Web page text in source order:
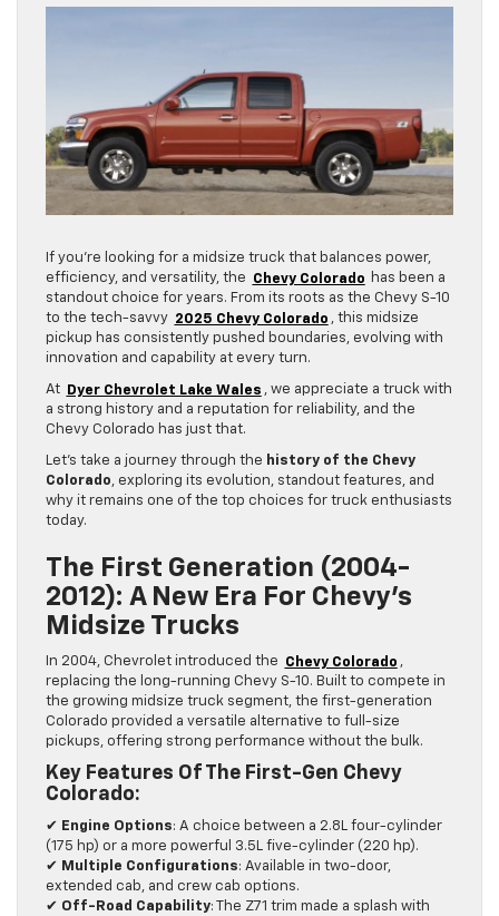
If you’re looking for a midsize truck that balances power,
efficiency, and versatility, the
Chevy Colorado
has been a
standout choice for years. From its roots as the Chevy S-10
to the tech-savvy 2025 Chevy Colorado , this midsize
pickup has consistently pushed boundaries, evolving with
innovation and capability at every turn.
At Dyer Chevrolet Lake Wales , we appreciate a truck with
a strong history and a reputation for reliability, and the
Chevy Colorado has just that.
Let’s take a journey through the history of the Chevy
Colorado, exploring its evolution, standout features, and
why it remains one of the top choices for truck enthusiasts
today.
The First Generation (2004-
2012): A New Era For Chevy’s
Midsize Trucks
In 2004, Chevrolet introduced the Chevy Colorado ,
replacing the long-running Chevy S-10. Built to compete in
the growing midsize truck segment, the first-generation
Colorado provided a versatile alternative to full-size
pickups, offering strong performance without the bulk.
Key Features Of The First-Gen Chevy
Colorado:
✔ Engine Options: A choice between a 2.8L four-cylinder
(175 hp) or a more powerful 3.5L five-cylinder (220 hp).
✔ Multiple Configurations: Available in two-door,
extended cab, and crew cab options.
✔ Off-Road Capability: The Z71 trim made a splash with